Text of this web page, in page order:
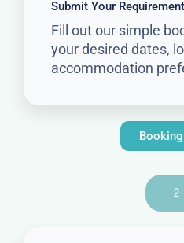
Submit Your
Fill out our simple
your desired dates,
accommodation
2